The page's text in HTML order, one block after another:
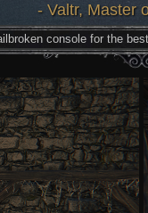
- Valtr, Master
console for the